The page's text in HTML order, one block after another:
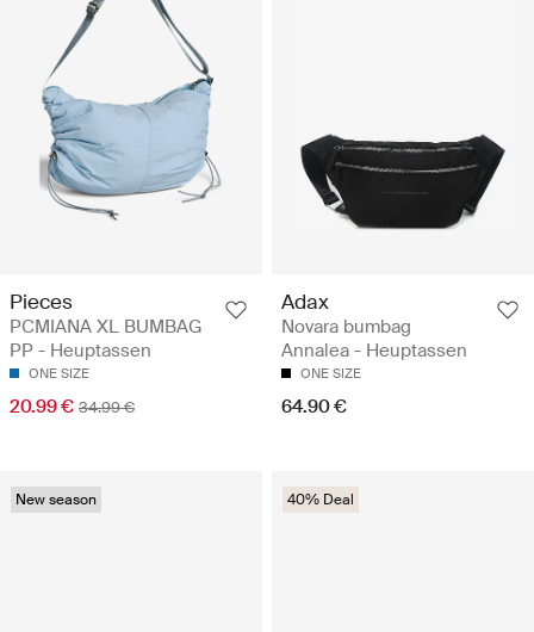
Pieces
PCMIANA XL BUMBAG
PP - Heuptassen
ONE SIZE
20.99 € 34.99 €
Adax
Novara bumbag
Annalea - Heuptassen
ONE SIZE
64.90 €
New season 40% Deal